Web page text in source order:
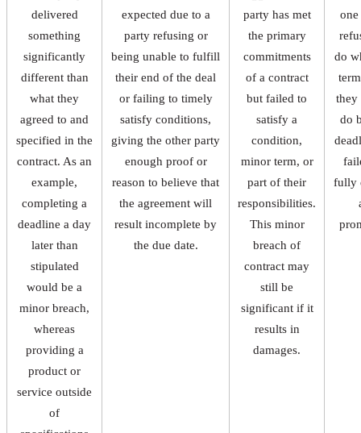
delivered
something
significantly
different than
what they
agreed to and
specified in the
contract. As an
example,
completing a
deadline a day
later than
stipulated
would be a
minor breach,
whereas
providing a
product or
service outside
of
expected due to a
party refusing or
being unable to fulfill
their end of the deal
or failing to timely
satisfy conditions,
giving the other party
enough proof or
reason to believe that
the agreement will
result incomplete by
the due date.
party has met
the primary
commitments
of a contract
but failed to
satisfy a
condition,
minor term, or
part of their
responsibilities.
This minor
breach of
contract may
still be
significant if it
results in
damages.
do
they
do
fully